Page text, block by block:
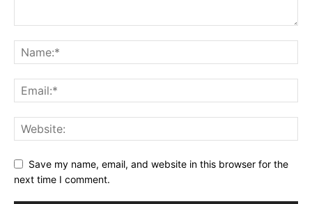
Save my name, email, and website in this browser for the
next time I comment.